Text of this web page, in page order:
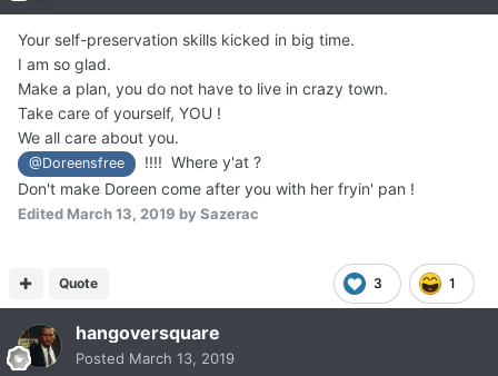
Your self-preservation skills kicked in big time.
I am so glad.
Make a plan, you do not have to live in crazy town.
Take care of yourself, YOU !
We all care about you.
@Doreensfree
!!!! Where y'at ?
Don't make Doreen come after you with her fryin' pan !
Edited March 13, 2019 by Sazerac
3 1
Quote
hangoversquare
Posted March 13, 2019